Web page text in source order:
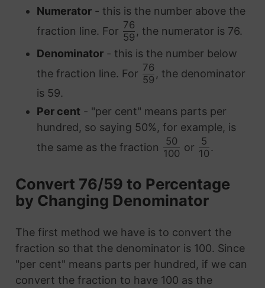
Numerator- this is the number above the
fraction line. For 76
59
, the numerator is 76.
Denominator- this is the number below
the fraction line. For 76
59
, the denominator
is 59.
Per cent - "per cent" means parts per
hundred, so saying 50%, for example, is
the same as the fraction
50
100
or
5
10
.
Convert 76/59 to Percentage
by Changing Denominator
The first method we have is to convert the
fraction so that the denominator is 100. Since
"per cent" means parts per hundred, if we can
convert the fraction to have 100 as the